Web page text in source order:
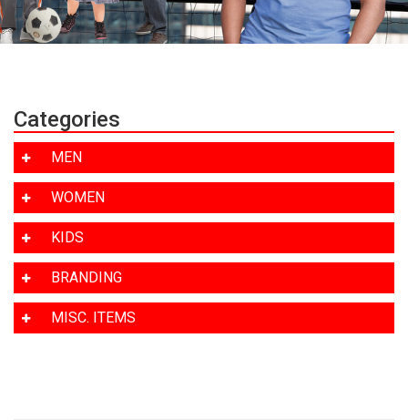
Categories
MEN
WOMEN
KIDS
BRANDING
MISC. ITEMS